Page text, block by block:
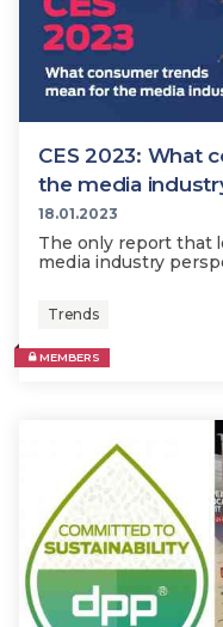
CES 2023: What
the media
18.01.2023
The only report that
media industry
Trends
MEMBERS